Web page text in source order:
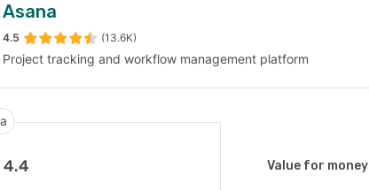
Asana
4.5 (13.6K)
Project tracking and workflow management platform
4.4 Value for money